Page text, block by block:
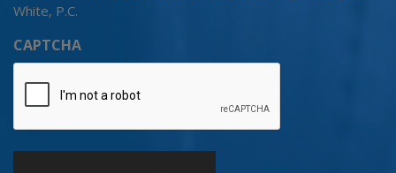
White, P.C.
CAPTCHA